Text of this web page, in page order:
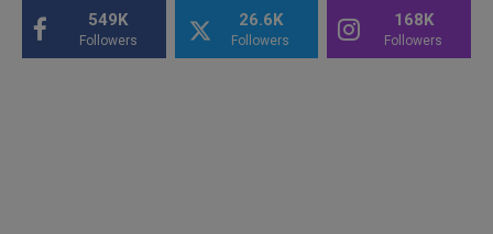
549K
Followers
26.6K
Followers
168K
Followers